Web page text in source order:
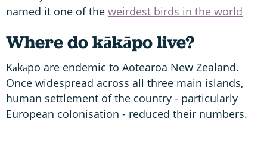
named it one of the weirdest birds in the world
Where do kākāpo live?
Kākāpo are endemic to Aotearoa New Zealand.
Once widespread across all three main islands,
human settlement of the country - particularly
European colonisation - reduced their numbers.